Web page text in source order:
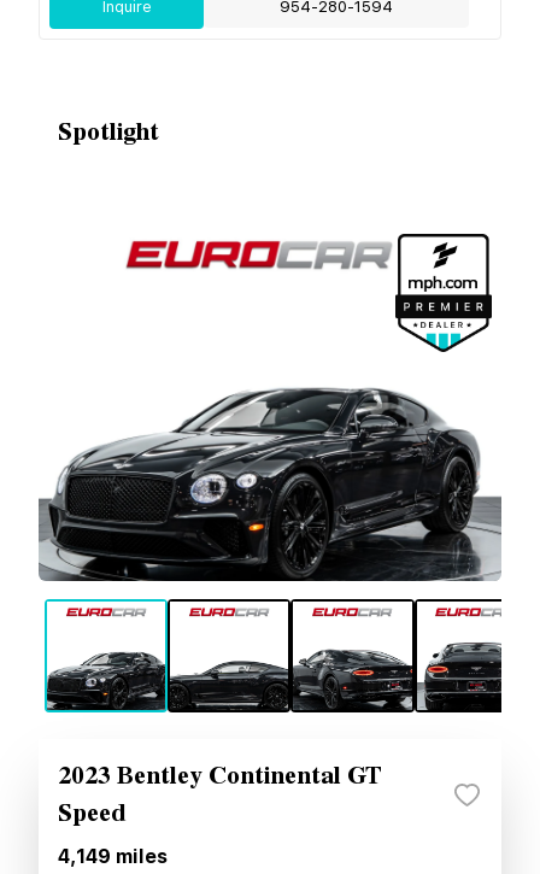
Inquire 954-280-1594
Spotlight
2023 Bentley Continental GT
Speed
4,149 miles